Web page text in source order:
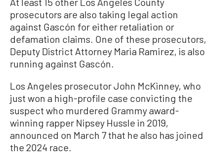
prosecutors are also taking legal action
against Gascón for either retaliation or
defamation claims. One of these prosecutors,
Deputy District Attorney Maria Ramirez, is also
running against Gascón.
Los Angeles prosecutor John McKinney, who
just won a high-profile case convicting the
suspect who murdered Grammy award-
winning rapper Nipsey Hussle in 2019,
announced on March 7 that he also has joined
the 2024 race.